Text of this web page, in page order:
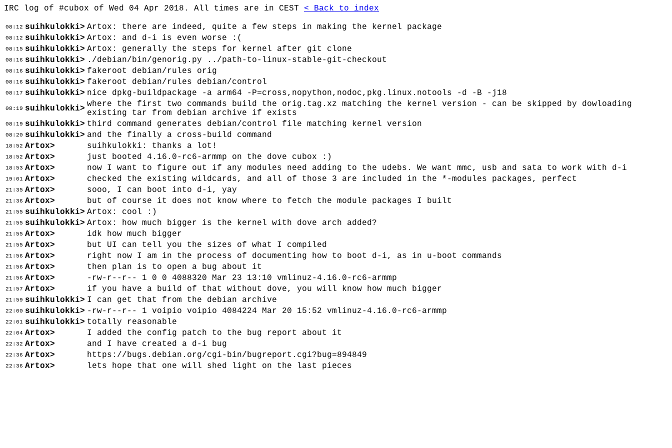
IRC log of #cubox of Wed 04 Apr 2018. All times are in CEST < Back to index
08:12 suihkulokki> Artox: there are indeed, quite a few steps in making the kernel package
08:12 suihkulokki> Artox: and d-i is even worse :(
08:15 suihkulokki> Artox: generally the steps for kernel after git clone
08:16 suihkulokki> ./debian/bin/genorig.py ../path-to-linux-stable-git-checkout
08:16 suihkulokki> fakeroot debian/rules orig
08:16 suihkulokki> fakeroot debian/rules debian/control
08:17 suihkulokki> nice dpkg-buildpackage -a arm64 -P=cross,nopython,nodoc,pkg.linux.notools -d -B -j18
08:19 suihkulokki> where the first two commands build the orig.tag.xz matching the kernel version - can be skipped by dowloading
existing tar from debian archive if exists
08:19 suihkulokki> third command generates debian/control file matching kernel version
08:20 suihkulokki> and the finally a cross-build command
18:52 Artox> suihkulokki: thanks a lot!
18:52 Artox> just booted 4.16.0-rc6-armmp on the dove cubox :)
18:53 Artox> now I want to figure out if any modules need adding to the udebs. We want mmc, usb and sata to work with d-i
19:01 Artox> checked the existing wildcards, and all of those 3 are included in the *-modules packages, perfect
21:35 Artox> sooo, I can boot into d-i, yay
21:36 Artox> but of course it does not know where to fetch the module packages I built
21:55 suihkulokki> Artox: cool :)
21:55 suihkulokki> Artox: how much bigger is the kernel with dove arch added?
21:55 Artox> idk how much bigger
21:55 Artox> but UI can tell you the sizes of what I compiled
21:56 Artox> right now I am in the process of documenting how to boot d-i, as in u-boot commands
21:56 Artox> then plan is to open a bug about it
21:56 Artox> -rw-r--r-- 1 0 0 4088320 Mar 23 13:10 vmlinuz-4.16.0-rc6-armmp
21:57 Artox> if you have a build of that without dove, you will know how much bigger
21:59 suihkulokki> I can get that from the debian archive
22:00 suihkulokki> -rw-r--r-- 1 voipio voipio 4084224 Mar 20 15:52 vmlinuz-4.16.0-rc6-armmp
22:01 suihkulokki> totally reasonable
22:04 Artox> I added the config patch to the bug report about it
22:32 Artox> and I have created a d-i bug
22:36 Artox> https://bugs.debian.org/cgi-bin/bugreport.cgi?bug=894849
22:36 Artox> lets hope that one will shed light on the last pieces